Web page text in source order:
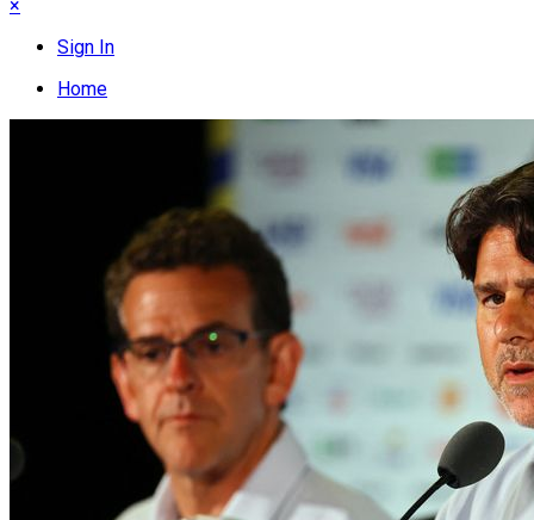
×
Sign In
Home